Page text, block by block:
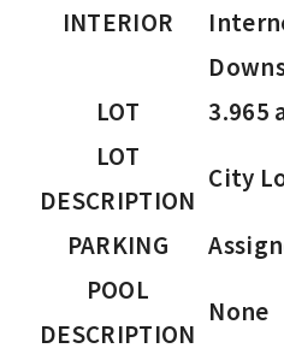
INTERIOR
LOT
3.965
LOT
DESCRIPTION
City
PARKING
POOL
DESCRIPTION
None